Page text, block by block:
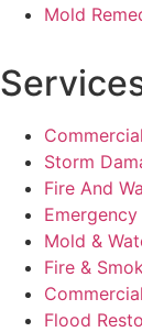
Mold
Storm
Fire And
Mold &
Fire &
Flood